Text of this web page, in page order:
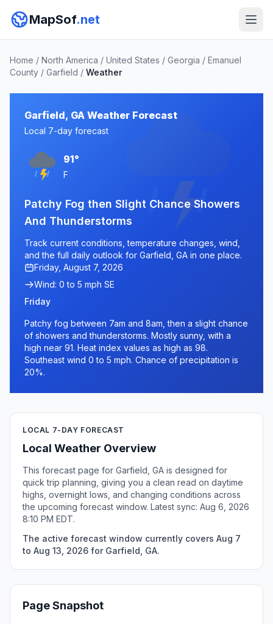
MapSof.net
Home / North America / United States / Georgia / Emanuel
County / Garfield / Weather
Garfield, GA Weather Forecast
Local 7-day forecast
91°
F
Patchy Fog then Slight Chance Showers
And Thunderstorms
Track current conditions, temperature changes, wind,
and the full daily outlook for Garfield, GA in one place.
Friday, August 7, 2026
Wind: 0 to 5 mph SE
Friday
Patchy fog between 7am and 8am, then a slight chance
of showers and thunderstorms. Mostly sunny, with a
high near 91. Heat index values as high as 98.
Southeast wind 0 to 5 mph. Chance of precipitation is
20%.
LOCAL 7-DAY FORECAST
Local Weather Overview
This forecast page for Garfield, GA is designed for
quick trip planning, giving you a clean read on daytime
highs, overnight lows, and changing conditions across
the upcoming forecast window. Latest sync: Aug 6, 2026
8:10 PM EDT.
The active forecast window currently covers Aug 7
to Aug 13, 2026 for Garfield, GA.
Page Snapshot